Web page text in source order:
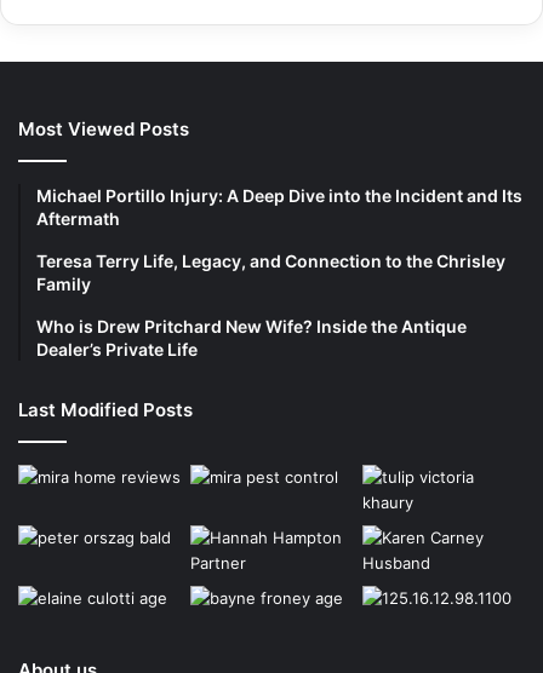
Most Viewed Posts
Michael Portillo Injury: A Deep Dive into the Incident and Its
Aftermath
Teresa Terry Life, Legacy, and Connection to the Chrisley
Family
Who is Drew Pritchard New Wife? Inside the Antique
Dealer’s Private Life
Last Modified Posts